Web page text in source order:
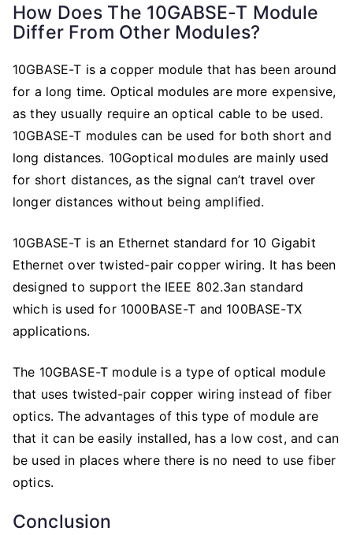
How Does The 10GABSE-T Module
Differ From Other Modules?
10GBASE-T is a copper module that has been around
for a long time. Optical modules are more expensive,
as they usually require an optical cable to be used.
10GBASE-T modules can be used for both short and
long distances. 10Goptical modules are mainly used
for short distances, as the signal can’t travel over
longer distances without being amplified.
10GBASE-T is an Ethernet standard for 10 Gigabit
Ethernet over twisted-pair copper wiring. It has been
designed to support the IEEE 802.3an standard
which is used for 1000BASE-T and 100BASE-TX
applications.
The 10GBASE-T module is a type of optical module
that uses twisted-pair copper wiring instead of fiber
optics. The advantages of this type of module are
that it can be easily installed, has a low cost, and can
be used in places where there is no need to use fiber
optics.
Conclusion